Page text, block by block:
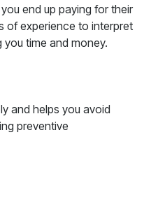
end up paying for their
of experience to interpret
time and money.
and helps you avoid
preventive